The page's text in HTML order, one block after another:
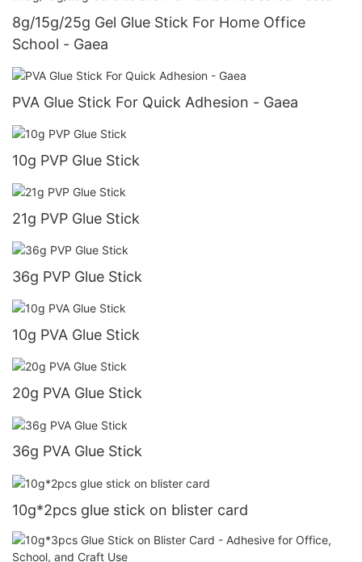
8g/15g/25g Gel Glue Stick For Home Office
School - Gaea
PVA Glue Stick For Quick Adhesion - Gaea
10g PVP Glue Stick
21g PVP Glue Stick
36g PVP Glue Stick
10g PVA Glue Stick
20g PVA Glue Stick
36g PVA Glue Stick
10g*2pcs glue stick on blister card